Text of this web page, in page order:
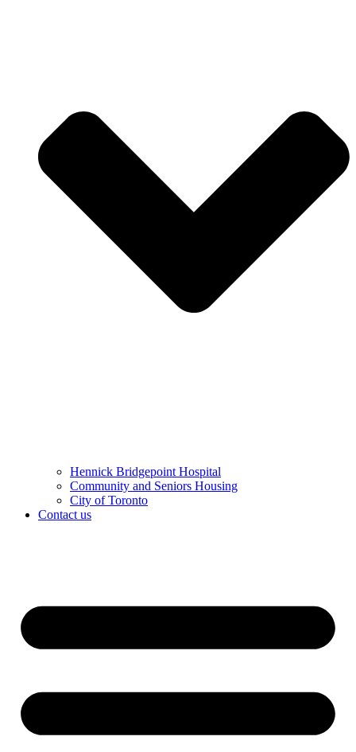
Hennick Bridgepoint Hospital
Community and Seniors Housing
City of Toronto
Contact us